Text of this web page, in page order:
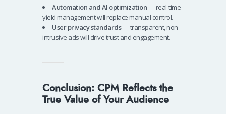
Automation and AI optimization— real-time
yield management will replace manual control.
User privacy standards— transparent, non-
intrusive ads will drive trust and engagement.
Conclusion: CPM Reflects the
True Value of Your Audience